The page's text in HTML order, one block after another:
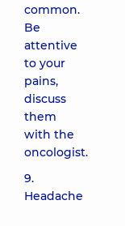
common.
Be
attentive
to your
pains,
discuss
them
with the
oncologist.
9.
Headache